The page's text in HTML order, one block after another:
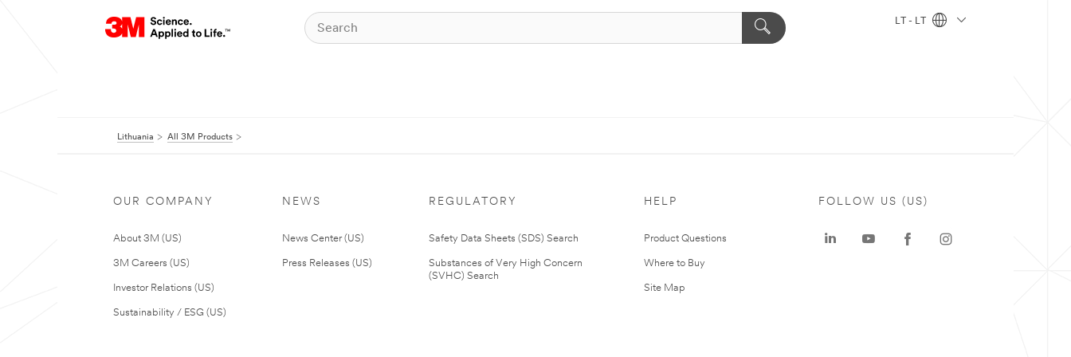
LT - LT
Lithuania All 3M Products
OUR COMPANY
About 3M (US)
3M Careers (US)
Investor Relations (US)
Sustainability / ESG (US)
NEWS
News Center (US)
Press Releases (US)
REGULATORY
Safety Data Sheets (SDS) Search
Substances of Very High Concern
(SVHC) Search
HELP
Product Questions
Where to Buy
Site Map
FOLLOW US (US)